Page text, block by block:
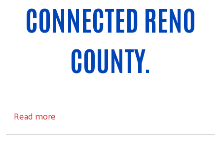
CONNECTED RENO
COUNTY.
Read more